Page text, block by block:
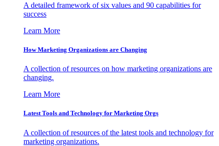
A detailed framework of six values and 90 capabilities for
success
Learn More
How Marketing Organizations are Changing
A collection of resources on how marketing organizations are
changing.
Learn More
Latest Tools and Technology for Marketing Orgs
A collection of resources of the latest tools and technology for
marketing organizations.